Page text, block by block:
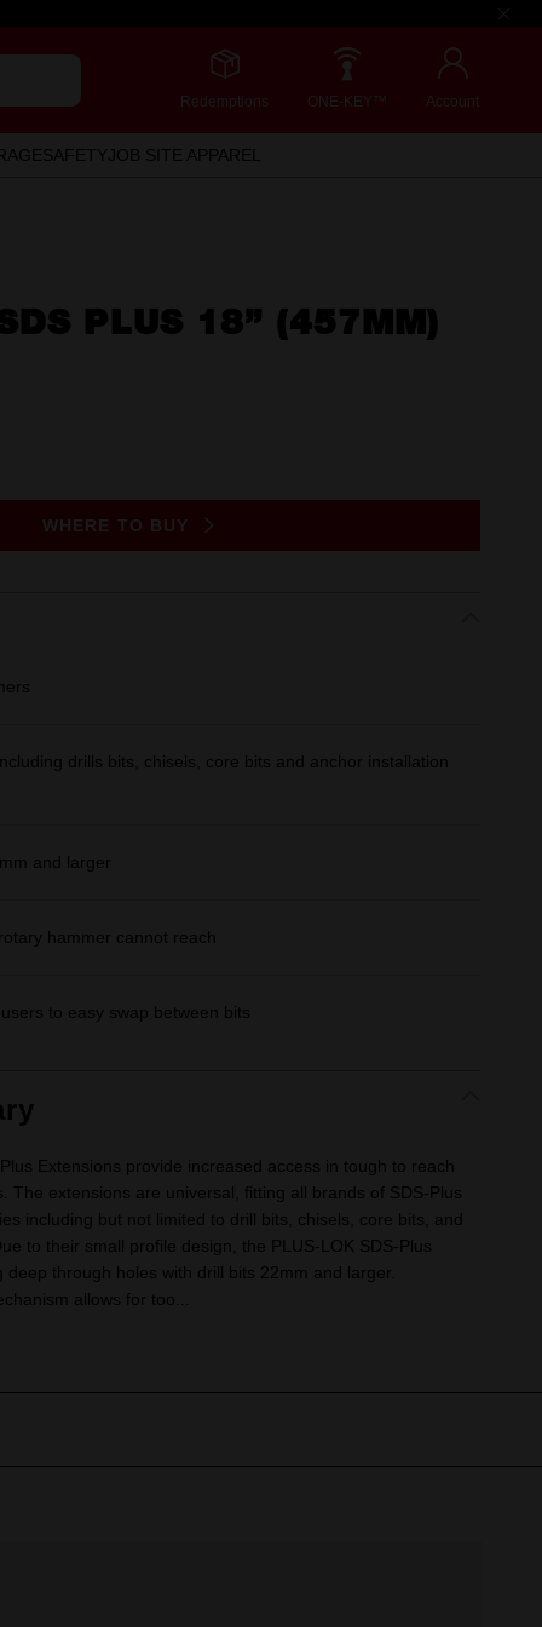
Redemptions ONE-KEY™ Account
SAFETYJOB SITE APPAREL
PLUS 18” (457MM)
WHERE TO BUY
drills bits, chisels, core bits and anchor installation
and larger
hammer cannot reach
to easy swap between bits
Extensions provide increased access in tough to reach
The extensions are universal, fitting all brands of SDS-Plus
including but not limited to drill bits, chisels, core bits, and
to their small profile design, the PLUS-LOK SDS-Plus
through holes with drill bits 22mm and larger.
allows for too...